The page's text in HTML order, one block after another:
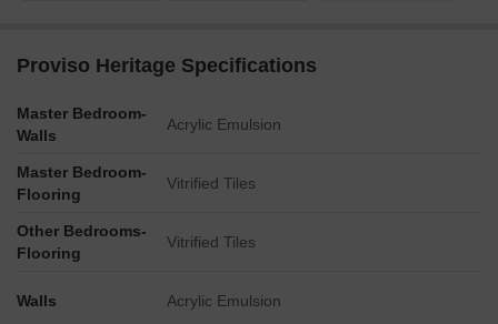
Proviso Heritage Specifications
Master Bedroom-
Walls
Acrylic Emulsion
Master Bedroom-
Flooring
Vitrified Tiles
Other Bedrooms-
Flooring
Vitrified Tiles
Walls Acrylic Emulsion